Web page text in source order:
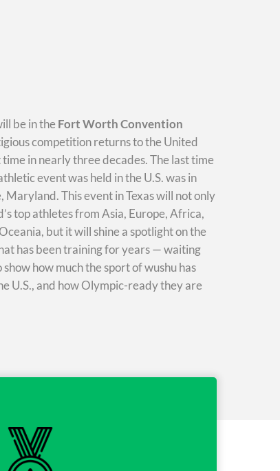
be in the Fort Worth Convention
competition returns to the United
in nearly three decades. The last time
event was held in the U.S. was in
Maryland. This event in Texas will not only
top athletes from Asia, Europe, Africa,
but it will shine a spotlight on the
has been training for years — waiting
how much the sport of wushu has
U.S., and how Olympic-ready they are